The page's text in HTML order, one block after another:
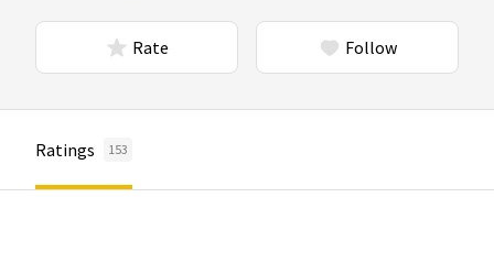
Rate Follow
Ratings 153